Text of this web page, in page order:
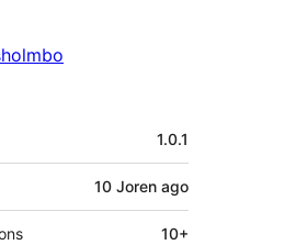
1.0.1
10 Joren ago
10+